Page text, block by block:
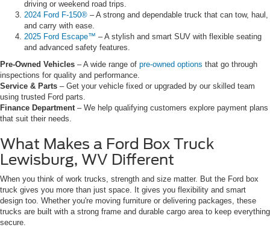
driving or weekend road trips.
2024 Ford F-150® – A strong and dependable truck that can tow, haul,
and carry with ease.
2025 Ford Escape™ – A stylish and smart SUV with flexible seating
and advanced safety features.
Pre-Owned Vehicles – A wide range of pre-owned options that go through
inspections for quality and performance.
Service & Parts – Get your vehicle fixed or upgraded by our skilled team
using trusted Ford parts.
Finance Department– We help qualifying customers explore payment plans
that suit their needs.
What Makes a Ford Box Truck
Lewisburg, WV Different
When you think of work trucks, strength and size matter. But the Ford box
truck gives you more than just space. It gives you flexibility and smart
design too. Whether you're moving furniture or delivering packages, these
trucks are built with a strong frame and durable cargo area to keep everything
secure.